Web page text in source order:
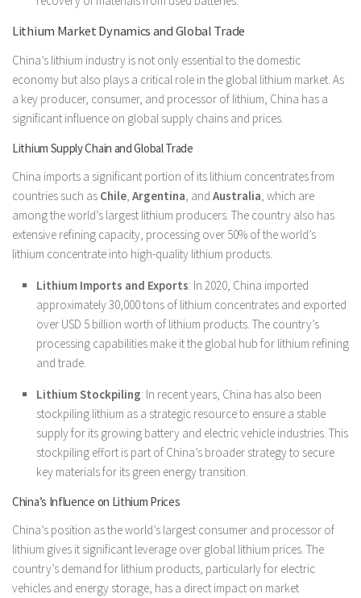
Lithium Market Dynamics and Global Trade
China’s lithium industry is not only essential to the domestic
economy but also plays a critical role in the global lithium market. As
a key producer, consumer, and processor of lithium, China has a
significant influence on global supply chains and prices.
Lithium Supply Chain and Global Trade
China imports a significant portion of its lithium concentrates from
countries such as Chile Argentina , and Australia , which are
among the world’s largest lithium producers. The country also has
extensive refining capacity, processing over 50% of the world’s
lithium concentrate into high-quality lithium products.
Lithium Imports and Exports: In 2020, China imported
approximately 30,000 tons of lithium concentrates and exported
over USD 5 billion worth of lithium products. The country’s
processing capabilities make it the global hub for lithium refining
and trade.
Lithium Stockpiling: In recent years, China has also been
stockpiling lithium as a strategic resource to ensure a stable
supply for its growing battery and electric vehicle industries. This
stockpiling effort is part of China’s broader strategy to secure
key materials for its green energy transition.
China’s Influence on Lithium Prices
China’s position as the world’s largest consumer and processor of
lithium gives it significant leverage over global lithium prices. The
country’s demand for lithium products, particularly for electric
vehicles and energy storage, has a direct impact on market